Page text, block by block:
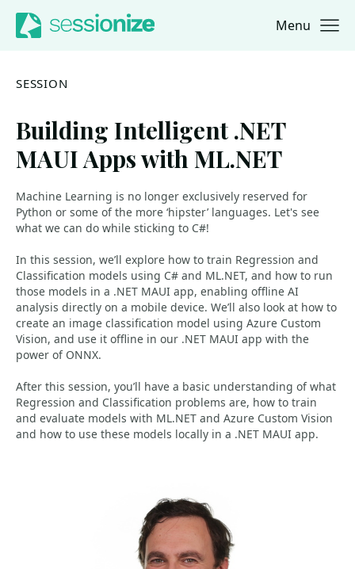
Jump to navigation
Jump to content Menu
SESSION
Building Intelligent .NET
MAUI Apps with ML.NET
Machine Learning is no longer exclusively reserved for
Python or some of the more ‘hipster’ languages. Let's see
what we can do while sticking to C#!
In this session, we’ll explore how to train Regression and
Classification models using C# and ML.NET, and how to run
those models in a .NET MAUI app, enabling offline AI
analysis directly on a mobile device. We’ll also look at how to
create an image classification model using Azure Custom
Vision, and use it offline in our .NET MAUI app with the
power of ONNX.
After this session, you’ll have a basic understanding of what
Regression and Classification problems are, how to train
and evaluate models with ML.NET and Azure Custom Vision
and how to use these models locally in a .NET MAUI app.